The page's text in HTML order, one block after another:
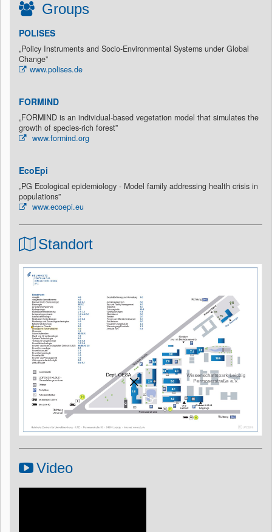
Groups
POLISES
„Policy Instruments and Socio-Environmental Systems under Global
Change”
www.polises.de
FORMIND
„FORMIND is an individual-based vegetation model that simulates the
growth of species-rich forest”
www.formind.org
EcoEpi
„PG Ecological epidemiology - Model family addressing health crisis in
populations”
www.ecoepi.eu
Standort
Video